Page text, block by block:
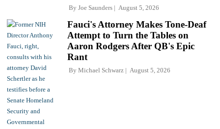
By Joe Saunders August 5, 2026
Fauci's Attorney Makes Tone-Deaf
Attempt to Turn the Tables on
Aaron Rodgers After QB's Epic
Rant
By Michael Schwarz August 5, 2026